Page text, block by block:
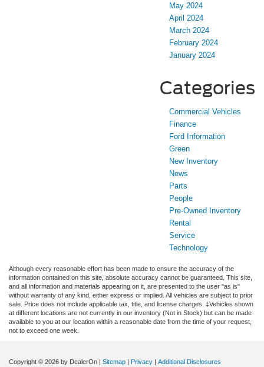
May 2024
April 2024
March 2024
February 2024
January 2024
Categories
Commercial Vehicles
Finance
Ford Information
Green
New Inventory
News
Parts
People
Pre-Owned Inventory
Rental
Service
Technology
Although every reasonable effort has been made to ensure the accuracy of the
information contained on this site, absolute accuracy cannot be guaranteed. This site,
and all information and materials appearing on it, are presented to the user "as is"
without warranty of any kind, either express or implied. All vehicles are subject to prior
sale. Price does not include applicable tax, title, and license charges. ‡Vehicles shown
at different locations are not currently in our inventory (Not in Stock) but can be made
available to you at our location within a reasonable date from the time of your request,
not to exceed one week.
Copyright © 2026 by DealerOn | Sitemap | Privacy | Additional Disclosures